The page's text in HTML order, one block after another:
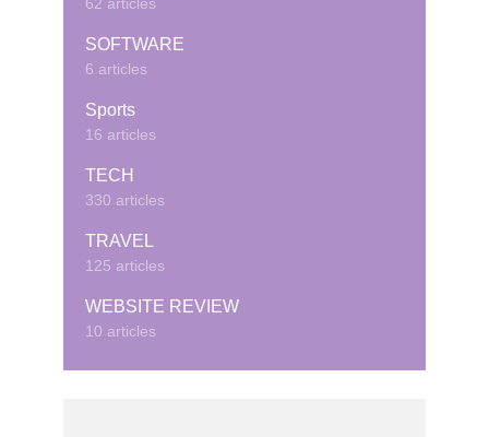
SOFTWARE
6 articles
Sports
16 articles
TECH
330 articles
TRAVEL
125 articles
WEBSITE REVIEW
10 articles